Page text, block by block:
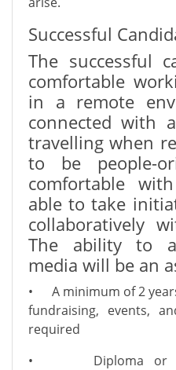
Successful
The successful
comfortable
in a remote
connected with
travelling when
to be people-
comfortable
able to take
collaboratively
The ability to
media will be an
• A minimum of 2
fundraising, events,
required
• Diploma or